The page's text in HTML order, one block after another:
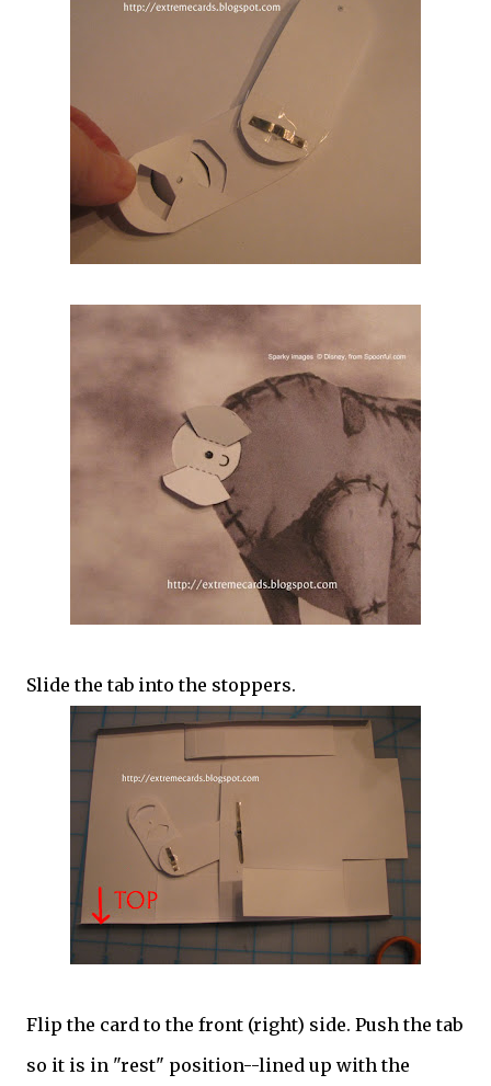
Slide the tab into the stoppers.
Flip the card to the front (right) side. Push the tab
so it is in "rest" position--lined up with the